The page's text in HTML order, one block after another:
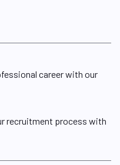
career with our
recruitment process with